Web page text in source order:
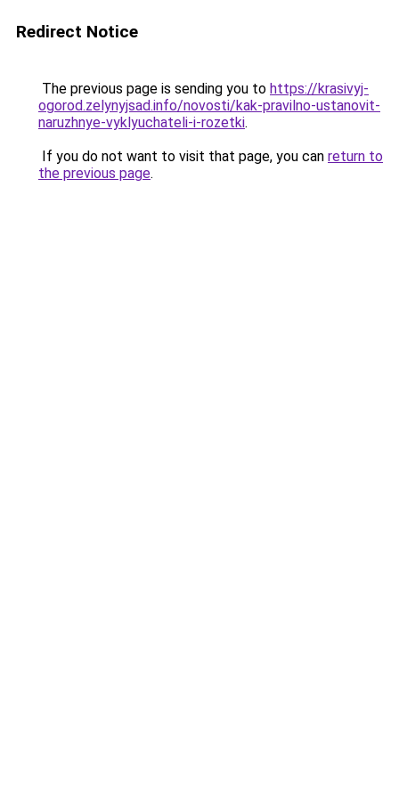
Redirect Notice
The previous page is sending you to https://krasivyj-
ogorod.zelynyjsad.info/novosti/kak-pravilno-ustanovit-
naruzhnye-vyklyuchateli-i-rozetki.
If you do not want to visit that page, you can return to
the previous page.